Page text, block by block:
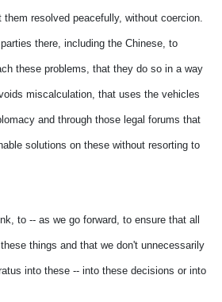
them resolved peacefully, without coercion.
there, including the Chinese, to
these problems, that they do so in a way
miscalculation, that uses the vehicles
and through those legal forums that
solutions on these without resorting to
to -- as we go forward, to ensure that all
things and that we don't unnecessarily
into these -- into these decisions or into